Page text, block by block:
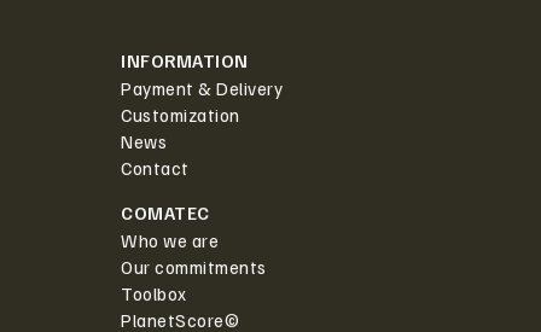
INFORMATION
Payment & Delivery
Customization
News
Contact
COMATEC
Who we are
Our commitments
Toolbox
PlanetScore©